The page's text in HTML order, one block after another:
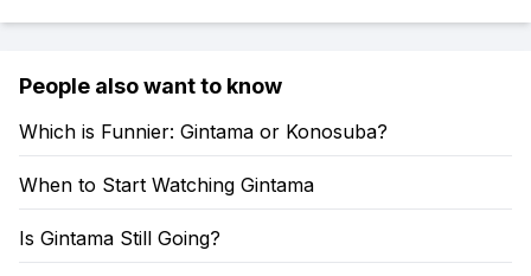
People also want to know
Which is Funnier: Gintama or Konosuba?
When to Start Watching Gintama
Is Gintama Still Going?